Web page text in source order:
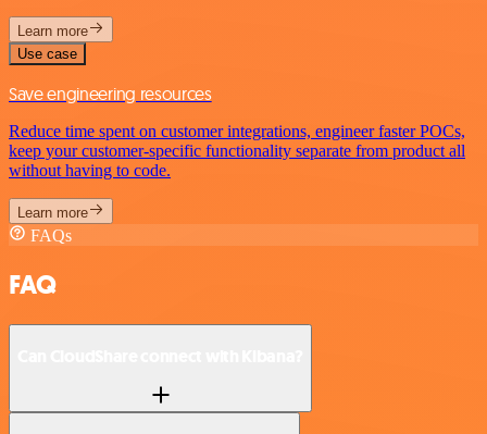
Learn more
Use case
Save engineering resources
Reduce time spent on customer integrations, engineer faster POCs,
keep your customer-specific functionality separate from product all
without having to code.
Learn more
FAQs
FAQ